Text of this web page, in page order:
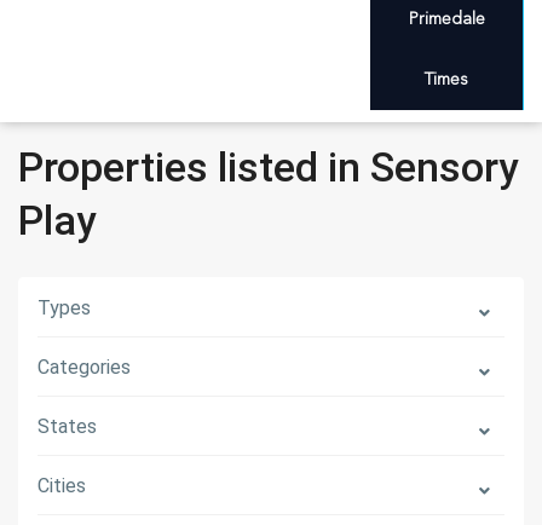
Primedale
Times
Properties listed in Sensory
Play
Types
Categories
States
Cities